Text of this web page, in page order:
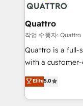
automating and
service
your website,
Based
No worries, we
brings us to our
much Benelux
Quattro
작업 수행자: Quattro
Quattro is a full-
with a
clients have the
bespoke
business growth
Elite5.0